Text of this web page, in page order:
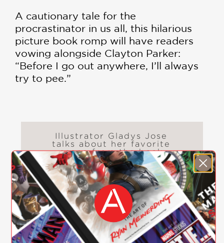
A cautionary tale for the
procrastinator in us all, this hilarious
picture book romp will have readers
vowing alongside Clayton Parker:
“Before I go out anywhere, I’ll always
try to pee.”
Illustrator Gladys Jose
talks about her favorite
scene from the book